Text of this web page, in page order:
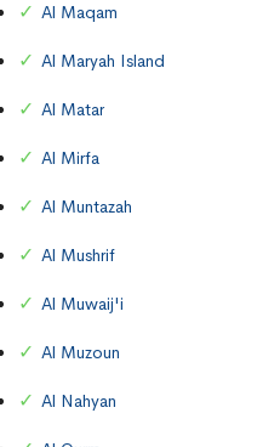
Al Maqam
Al Maryah Island
Al Matar
Al Mirfa
Al Muntazah
Al Mushrif
Al Muwaij'i
Al Muzoun
Al Nahyan